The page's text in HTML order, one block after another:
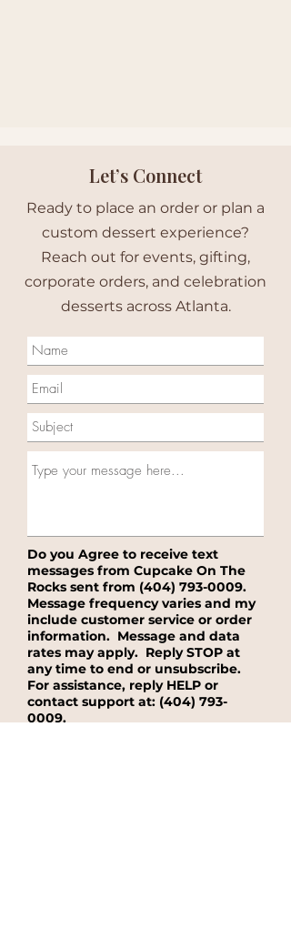
Let’s Connect
Ready to place an order or plan a
custom dessert experience?
Reach out for events, gifting,
corporate orders, and celebration
desserts across Atlanta.
Do you Agree to receive text
messages from Cupcake On The
Rocks sent from (404) 793-0009.
Message frequency varies and my
include customer service or order
information. Message and data
rates may apply. Reply STOP at
any time to end or unsubscribe.
For assistance, reply HELP or
contact support at: (404) 793-
0009.